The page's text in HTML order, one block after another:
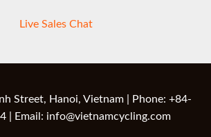
Live Sales Chat
Street, Hanoi, Vietnam | Phone: +84-
| Email: info@vietnamcycling.com